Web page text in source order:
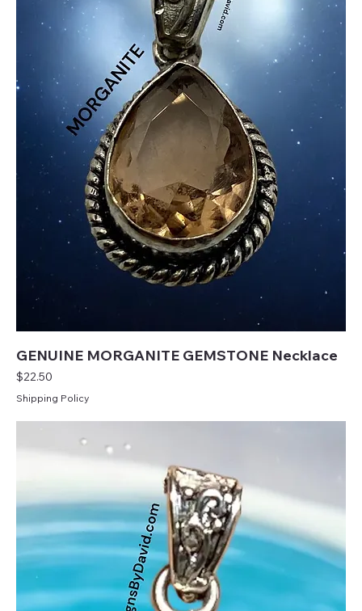
GENUINE MORGANITE GEMSTONE Necklace
Price
$22.50
Shipping Policy